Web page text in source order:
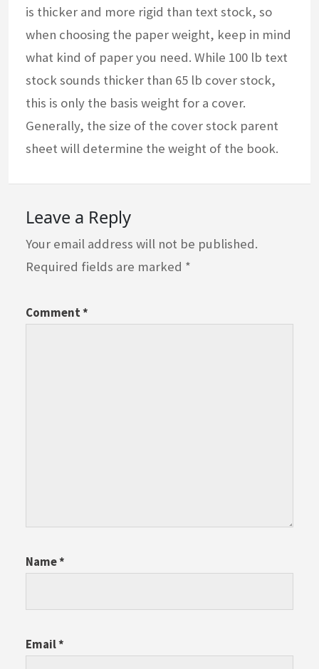
is thicker and more rigid than text stock, so
when choosing the paper weight, keep in mind
what kind of paper you need. While 100 lb text
stock sounds thicker than 65 lb cover stock,
this is only the basis weight for a cover.
Generally, the size of the cover stock parent
sheet will determine the weight of the book.
Leave a Reply
Your email address will not be published.
Required fields are marked *
Comment*
Name*
Email*